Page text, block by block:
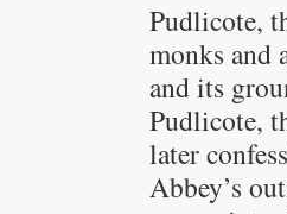
Pudlicote,
monks and
and its
Pudlicote,
later
Abbey’s